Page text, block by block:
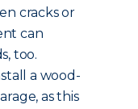
cracks or
can
too.
a wood-
as this